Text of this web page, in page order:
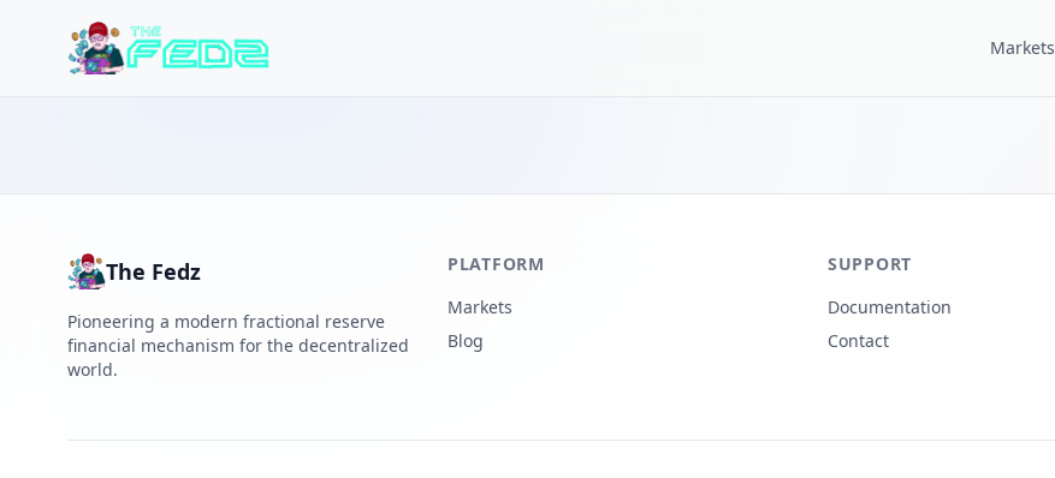
Markets
The Fedz
Pioneering a modern fractional reserve
financial mechanism for the decentralized
world.
PLATFORM
Markets
Blog
SUPPORT
Documentation
Contact